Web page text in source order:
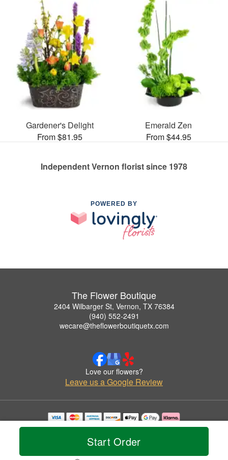
Start Order
Gardener's Delight
From $81.95
Emerald Zen
From $44.95
Independent Vernon florist since 1978
POWERED BY
The Flower Boutique
2404 Wilbarger St, Vernon, TX 76384
(940) 552-2491
wecare@theflowerboutiquetx.com
Love our flowers?
Leave us a Google Review
Copyrighted images herein are used with permission by The Flower Boutique.
© 2026 All Rights Reserved.
Privacy Policy Accessibility Statement